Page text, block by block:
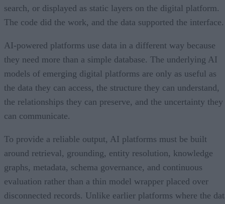
search, or displayed as static layers on the digital platform.
The code did the work, and the data supported the interface.
AI-powered platforms use data in a different way because
they need more than a simple database. The underlying AI
models of emerging digital platforms are only as useful as
the data they can access, the structure they can understand,
the relationships they can preserve, and the uncertainty they
can communicate.
To provide a reliable output, AI platforms must be built
around retrieval, grounding, entity resolution, knowledge
graphs, metadata, schema governance, and continuous
evaluation rather than a thin model wrapper placed over
disconnected records. Unlike earlier platforms where the